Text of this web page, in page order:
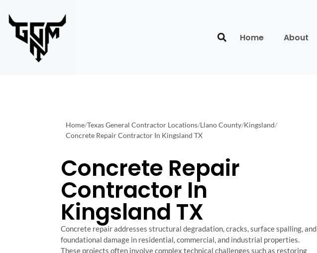
Home About
Home/Texas General Contractor Locations/Llano County/Kingsland/
Concrete Repair Contractor In Kingsland TX
Concrete Repair
Contractor In
Kingsland TX
Concrete repair addresses structural degradation, cracks, surface spalling, and
foundational damage in residential, commercial, and industrial properties.
These projects often involve complex technical challenges such as restoring